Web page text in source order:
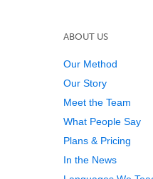
ABOUT US
Our Method
Our Story
Meet the Team
What People Say
Plans & Pricing
In the News